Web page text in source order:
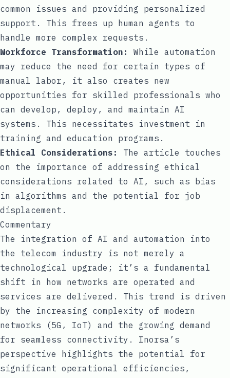
common issues and providing personalized
support. This frees up human agents to
handle more complex requests.
Workforce Transformation:
While automation
may reduce the need for certain types of
manual labor, it also creates new
opportunities for skilled professionals who
can develop, deploy, and maintain AI
systems. This necessitates investment in
training and education programs.
Ethical Considerations:
The article touches
on the importance of addressing ethical
considerations related to AI, such as bias
in algorithms and the potential for job
displacement.
Commentary
The integration of AI and automation into
the telecom industry is not merely a
technological upgrade; it’s a fundamental
shift in how networks are operated and
services are delivered. This trend is driven
by the increasing complexity of modern
networks (5G, IoT) and the growing demand
for seamless connectivity. Inorsa’s
perspective highlights the potential for
significant operational efficiencies,